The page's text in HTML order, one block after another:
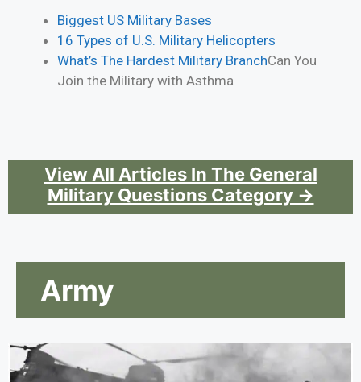
Biggest US Military Bases
16 Types of U.S. Military Helicopters
What’s The Hardest Military BranchCan You
Join the Military with Asthma
View All Articles In The General
Military Questions Category →
Army